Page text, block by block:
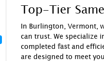
Top-Tier
In Burlington, Vermont,
can trust. We specialize
completed fast and
are designed to meet